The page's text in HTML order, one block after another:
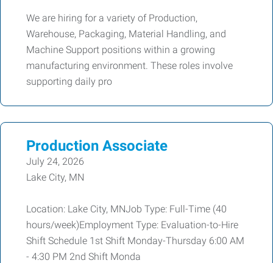
We are hiring for a variety of Production,
Warehouse, Packaging, Material Handling, and
Machine Support positions within a growing
manufacturing environment. These roles involve
supporting daily pro
Production Associate
July 24, 2026
Lake City, MN
Location: Lake City, MNJob Type: Full-Time (40
hours/week)Employment Type: Evaluation-to-Hire
Shift Schedule 1st Shift Monday-Thursday 6:00 AM
- 4:30 PM 2nd Shift Monda